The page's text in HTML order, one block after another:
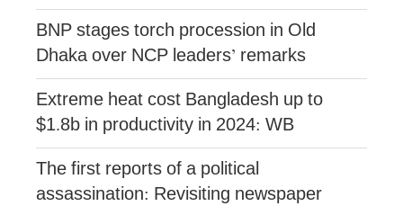
BNP stages torch procession in Old
Dhaka over NCP leaders’ remarks
Extreme heat cost Bangladesh up to
$1.8b in productivity in 2024: WB
The first reports of a political
assassination: Revisiting newspaper